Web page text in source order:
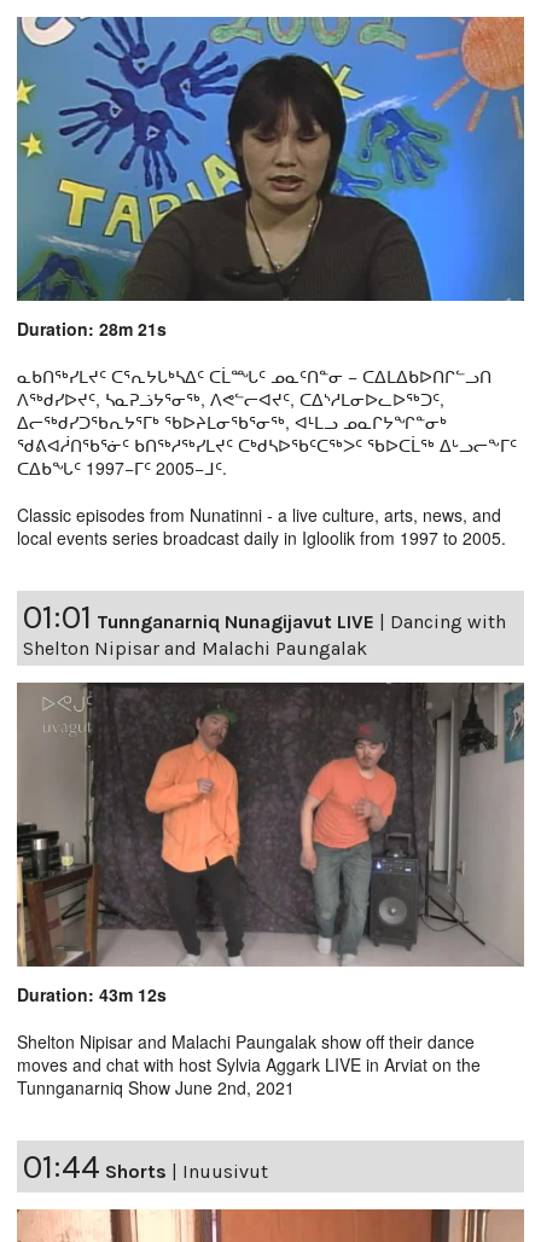
Duration: 28m 21s
ᓇᑲᑎᖅᓯᒪᔪᑦ ᑕᕐᕆᔭᒐᒃᓴᐃᑦ ᑕᒫᙵᑦ ᓄᓇᑦᑎᓐᓂ − ᑕᐃᒪᐃᑲᐅᑎᒋᓪᓗᑎ
ᐱᖅᑯᓯᐅᔪᑦ, ᓴᓇᕈᓘᔭᕐᓂᖅ, ᐱᕙᓪᓕᐊᔪᑦ, ᑕᐃᔅᓱᒪᓂᐅᓚᐅᖅᑐᑦ,
ᐃᓕᖅᑯᓯᑐᖃᕆᔭᕐᒥᒃ ᖃᐅᔨᒪᓂᖃᕐᓂᖅ, ᐊᒻᒪᓗ ᓄᓇᒋᔭᖏᓐᓂᒃ
ᖁᕕᐊᓲᑎᖃᕐᓃᑦ ᑲᑎᖅᓱᖅᓯᒪᔪᑦ ᑕᒃᑯᓴᐅᖃᑦᑕᖅᐳᑦ ᖃᐅᑕᒫᖅ ᐃᒡᓗᓕᖕᒥᑦ
ᑕᐃᑲᖓᑦ 1997−ᒥᑦ 2005−ᒧᑦ.
Classic episodes from Nunatinni - a live culture, arts, news, and
local events series broadcast daily in Igloolik from 1997 to 2005.
01:01 Tunnganarniq Nunagijavut LIVE
Dancing with
Shelton Nipisar and Malachi Paungalak
Duration: 43m 12s
Shelton Nipisar and Malachi Paungalak show off their dance
moves and chat with host Sylvia Aggark LIVE in Arviat on the
Tunnganarniq Show June 2nd, 2021
01:44 Shorts Inuusivut